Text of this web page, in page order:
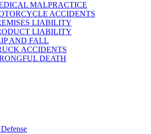
MALPRACTICE
ACCIDENTS
LIABILITY
LIABILITY
AND FALL
ACCIDENTS
DEATH